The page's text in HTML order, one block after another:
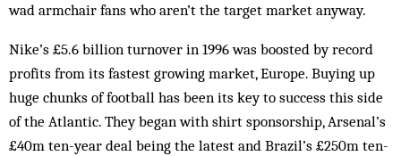
wad armchair fans who aren’t the target market anyway.
Nike’s £5.6 billion turnover in 1996 was boosted by record
profits from its fastest growing market, Europe. Buying up
huge chunks of football has been its key to success this side
of the Atlantic. They began with shirt sponsorship, Arsenal’s
£40m ten-year deal being the latest and Brazil’s £250m ten-